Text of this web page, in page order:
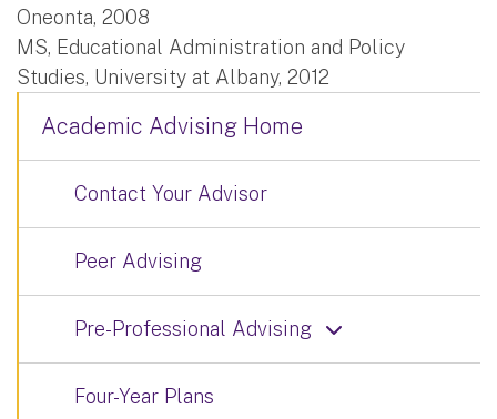
Oneonta, 2008
MS, Educational Administration and Policy
Studies, University at Albany, 2012
Academic Advising Home
Contact Your Advisor
Peer Advising
Pre-Professional Advising
Four-Year Plans